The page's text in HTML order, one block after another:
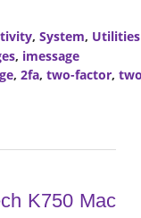
, System, Utilities
, imessage
, 2fa, two-factor,
K750 Mac